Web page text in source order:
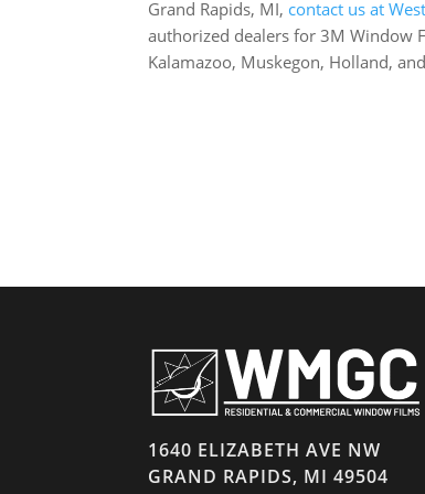
Grand Rapids, MI, contact us at
authorized dealers for 3M Window
Kalamazoo, Muskegon, Holland,
1640 ELIZABETH AVE NW
GRAND RAPIDS, MI 49504